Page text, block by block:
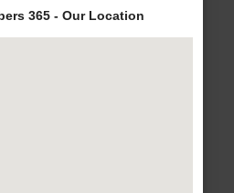
365 - Our Location